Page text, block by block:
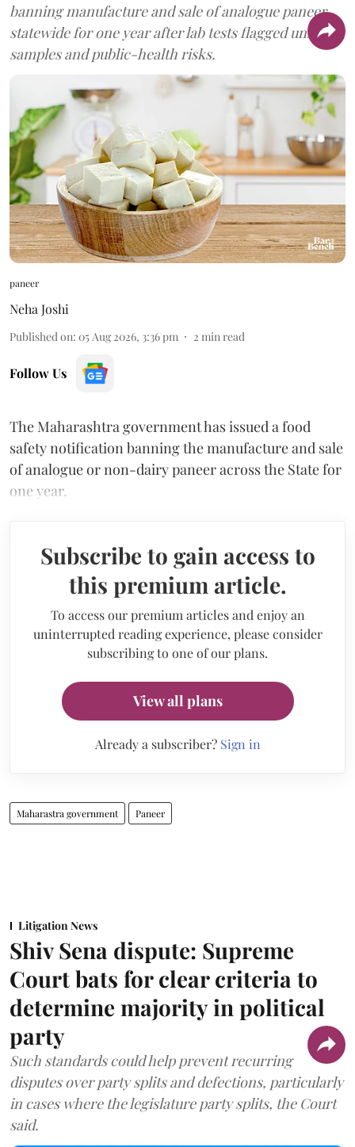
banning manufacture and sale of analogue paneer
statewide for one year after lab tests flagged unsafe
samples and public-health risks.
paneer
Neha Joshi
Published on: 05 Aug 2026, 3:36 pm 2 min read
Follow Us
The Maharashtra government has issued a food
safety notification banning the manufacture and sale
of analogue or non-dairy paneer across the State for
one year.
Subscribe to gain access to
this premium article.
To access our premium articles and enjoy an
uninterrupted reading experience, please consider
subscribing to one of our plans.
View all plans
Already a subscriber? Sign in
Maharastra government Paneer
Litigation News
Shiv Sena dispute: Supreme
Court bats for clear criteria to
determine majority in political
party
Such standards could help prevent recurring
disputes over party splits and defections, particularly
in cases where the legislature party splits, the Court
said.